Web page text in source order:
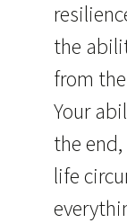
the
from
Your
the
life